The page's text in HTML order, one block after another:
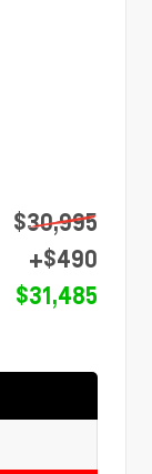
$30,995
+$490
$31,485